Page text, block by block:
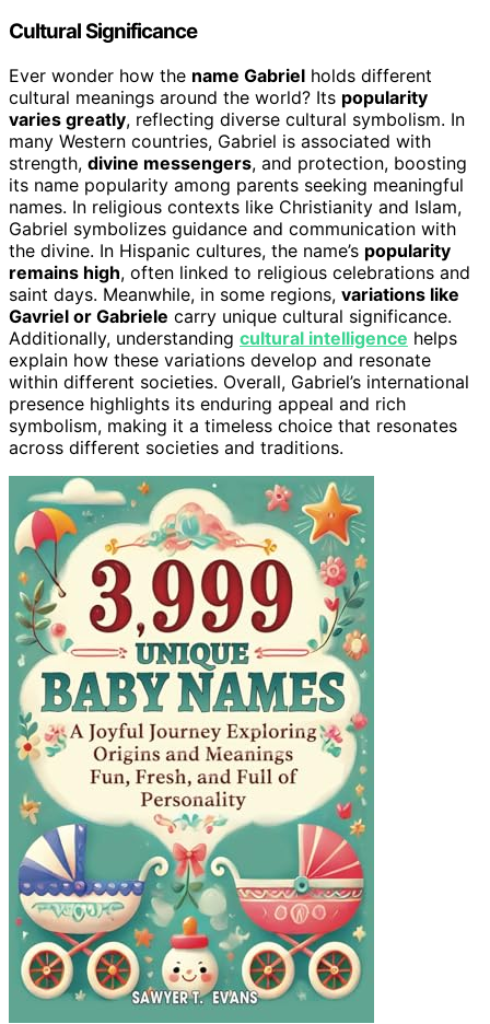
Cultural Significance
Ever wonder how the name Gabriel holds different
cultural meanings around the world? Its popularity
varies greatly, reflecting diverse cultural symbolism. In
many Western countries, Gabriel is associated with
strength, divine messengers, and protection, boosting
its name popularity among parents seeking meaningful
names. In religious contexts like Christianity and Islam,
Gabriel symbolizes guidance and communication with
the divine. In Hispanic cultures, the name’s popularity
remains high, often linked to religious celebrations and
saint days. Meanwhile, in some regions, variations like
Gavriel or Gabriele carry unique cultural significance.
Additionally, understanding cultural intelligence helps
explain how these variations develop and resonate
within different societies. Overall, Gabriel’s international
presence highlights its enduring appeal and rich
symbolism, making it a timeless choice that resonates
across different societies and traditions.